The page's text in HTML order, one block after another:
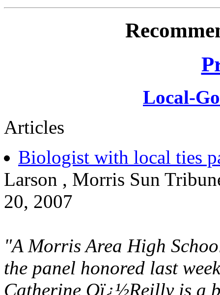
Local-
Articles
Biologist with local ties
Larson , Morris Sun
20, 2007
"A Morris Area High
the panel honored last
Catherine Oï¿½Reilly is a